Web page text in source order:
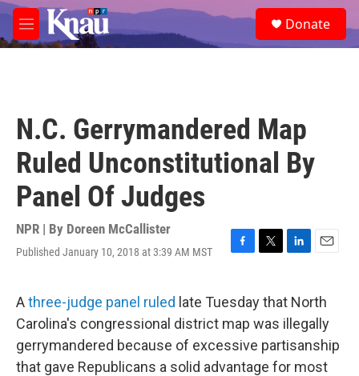
Skip to main content
M
e
e
a
Donate
N.C. Gerrymandered Map
Ruled Unconstitutional By
Panel Of Judges
NPR | By Doreen McCallister
Published January 10, 2018 at 3:39 AM MST
F
e
b
o
o
k
T
t
t
e
r
L
k
e
d
I
n
E
i
l
Athree-judge panel ruled late Tuesday that North
Carolina's congressional district map was illegally
gerrymandered because of excessive partisanship
that gave Republicans a solid advantage for most